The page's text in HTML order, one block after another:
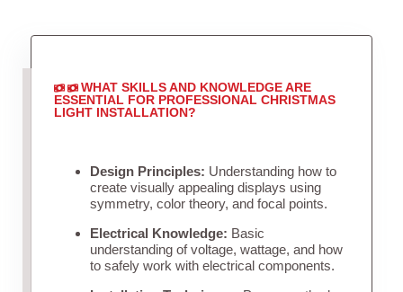
WHAT SKILLS AND KNOWLEDGE ARE
ESSENTIAL FOR PROFESSIONAL CHRISTMAS
LIGHT INSTALLATION?
Design Principles: Understanding how to
create visually appealing displays using
symmetry, color theory, and focal points.
Electrical Knowledge: Basic
understanding of voltage, wattage, and how
to safely work with electrical components.